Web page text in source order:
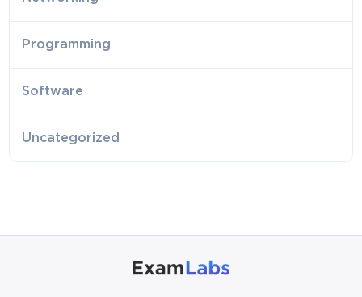
Programming
Software
Uncategorized